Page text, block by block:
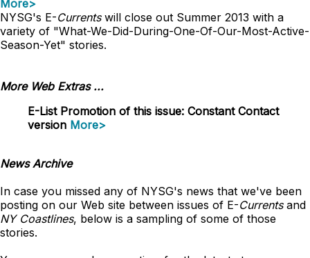
More>
NYSG's E-Currentswill close out Summer 2013 with a
variety of "What-We-Did-During-One-Of-Our-Most-Active-
Season-Yet" stories.
More Web Extras ...
E-List Promotion of this issue: Constant Contact
version More>
News Archive
In case you missed any of NYSG's news that we've been
posting on our Web site between issues of E-Currentsand
NY Coastlines, below is a sampling of some of those
stories.